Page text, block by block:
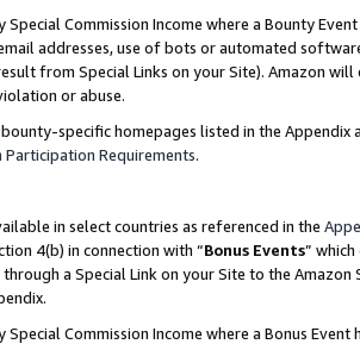
Special Commission Income where a Bounty
addresses, use of bots or automated
from Special Links on your Site). Amazon
or abuse.
specific homepages listed in the
Participation Requirements.
in select countries as referenced in the
4(b) in connection with “Bonus Events”
a Special Link on your Site to the
Special Commission Income where a Bonus